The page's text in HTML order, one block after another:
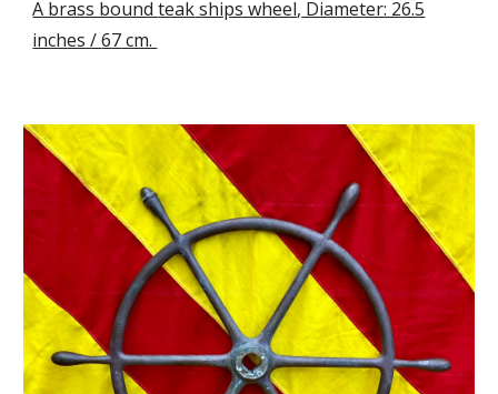
A brass boundteakships wheel, Diameter: 26.5
inches /67cm.